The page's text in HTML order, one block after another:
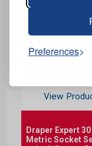
Preferences
View
Draper Expert
Metric Socket